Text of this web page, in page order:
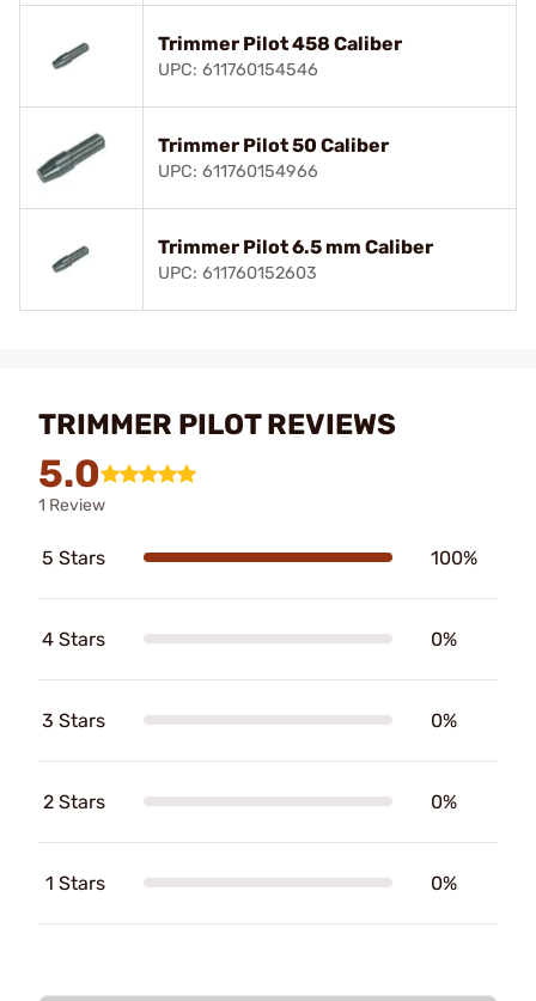
Trimmer Pilot 458 Caliber
UPC: 611760154546
Trimmer Pilot 50 Caliber
UPC: 611760154966
Trimmer Pilot 6.5 mm Caliber
UPC: 611760152603
TRIMMER PILOT REVIEWS
5.0
1 Review
5 Stars 100%
4 Stars 0%
3 Stars 0%
2 Stars 0%
1 Stars 0%